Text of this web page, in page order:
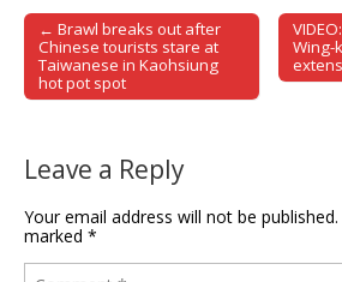
Post navigation
← Brawl breaks out after
Chinese tourists stare at
Taiwanese in Kaohsiung
hot pot spot
Wing-
Leave a Reply
Your email address will not be published.
marked *